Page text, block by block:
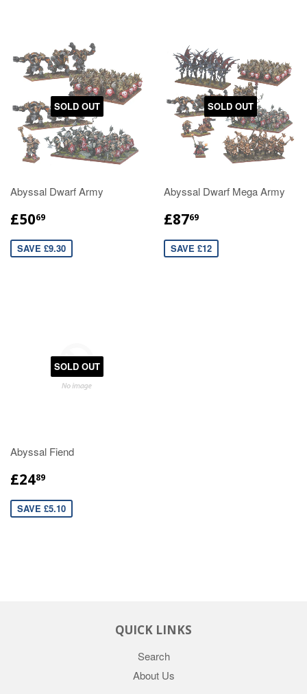
SOLD OUT
Abyssal Dwarf Army
£5069
SAVE £9.30
SOLD OUT
Abyssal Dwarf Mega Army
£8769
SAVE £12
SOLD OUT
Abyssal Fiend
£2489
SAVE £5.10
QUICK LINKS
Search
About Us